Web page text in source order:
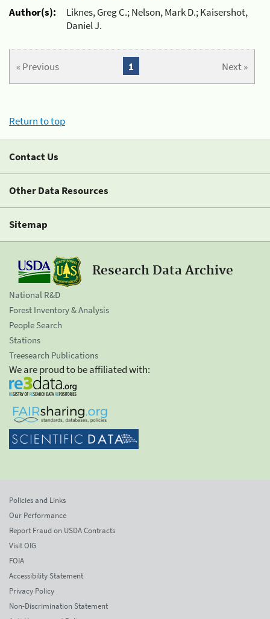
Author(s):
Liknes, Greg C.; Nelson, Mark D.; Kaisershot,
Daniel J.
« Previous Next »
1
Return to top
Contact Us
Other Data Resources
Sitemap
Research Data Archive
National R&D
Forest Inventory & Analysis
People Search
Stations
Treesearch Publications
We are proud to be affiliated with:
Policies and Links
Our Performance
Report Fraud on USDA Contracts
Visit OIG
FOIA
Accessibility Statement
Privacy Policy
Non-Discrimination Statement